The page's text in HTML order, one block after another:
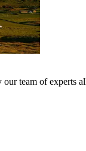
team of experts